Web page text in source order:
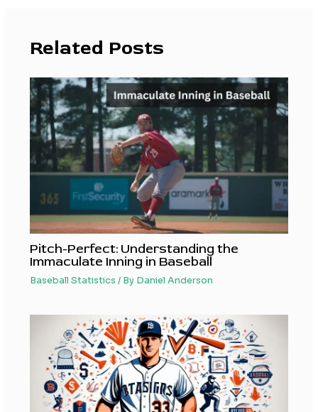
Related Posts
Pitch-Perfect: Understanding the
Immaculate Inning in Baseball
Baseball Statistics / By Daniel Anderson